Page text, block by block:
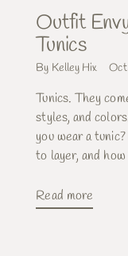
Outfit
Tunics
By Kelley Hix Oct
Tunics. They
styles, and
you wear a
to layer, and
Read more